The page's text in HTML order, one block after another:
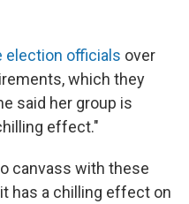
election officials over
which they
said her group is
effect."
canvass with these
has a chilling effect on